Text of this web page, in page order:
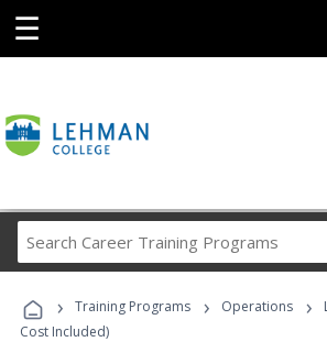
☰
Career
Programs
› Training Programs › Operations ›
Cost Included)